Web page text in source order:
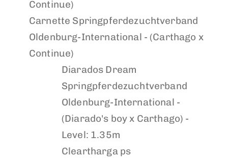
Continue)
Carnette Springpferdezuchtverband
Oldenburg-International - (Carthago x
Continue)
Diarados Dream
Springpferdezuchtverband
Oldenburg-International -
(Diarado's boy x Carthago) -
Level: 1.35m
Cleartharga ps